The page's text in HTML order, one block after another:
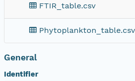
FTIR_table.csv
Phytoplankton_table.csv
General
Identifier